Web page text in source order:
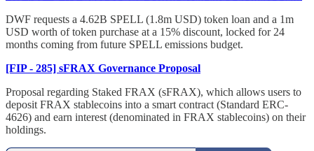
DWF requests a 4.62B SPELL (1.8m USD) token loan and a 1m
USD worth of token purchase at a 15% discount, locked for 24
months coming from future SPELL emissions budget.
[FIP - 285] sFRAX Governance Proposal
Proposal regarding Staked FRAX (sFRAX), which allows users to
deposit FRAX stablecoins into a smart contract (Standard ERC-
4626) and earn interest (denominated in FRAX stablecoins) on their
holdings.